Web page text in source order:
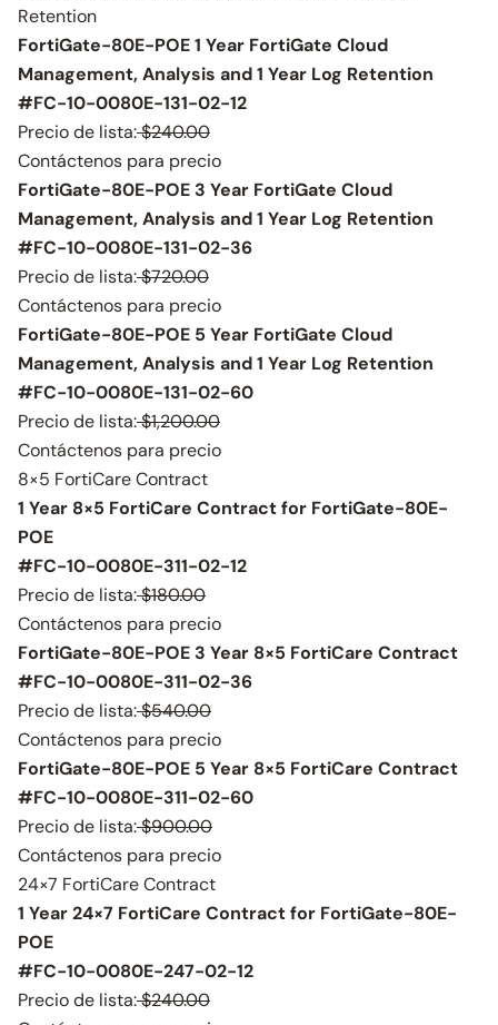
Retention
FortiGate-80E-POE 1 Year FortiGate Cloud
Management, Analysis and 1 Year Log Retention
#FC-10-0080E-131-02-12
Precio de lista:$240.00
Contáctenos para precio
FortiGate-80E-POE 3 Year FortiGate Cloud
Management, Analysis and 1 Year Log Retention
#FC-10-0080E-131-02-36
Precio de lista:$720.00
Contáctenos para precio
FortiGate-80E-POE 5 Year FortiGate Cloud
Management, Analysis and 1 Year Log Retention
#FC-10-0080E-131-02-60
Precio de lista:$1,200.00
Contáctenos para precio
8×5 FortiCare Contract
1 Year 8×5 FortiCare Contract for FortiGate-80E-
POE
#FC-10-0080E-311-02-12
Precio de lista:$180.00
Contáctenos para precio
FortiGate-80E-POE 3 Year 8×5 FortiCare Contract
#FC-10-0080E-311-02-36
Precio de lista:$540.00
Contáctenos para precio
FortiGate-80E-POE 5 Year 8×5 FortiCare Contract
#FC-10-0080E-311-02-60
Precio de lista:$900.00
Contáctenos para precio
24×7 FortiCare Contract
1 Year 24×7 FortiCare Contract for FortiGate-80E-
POE
#FC-10-0080E-247-02-12
Precio de lista:$240.00